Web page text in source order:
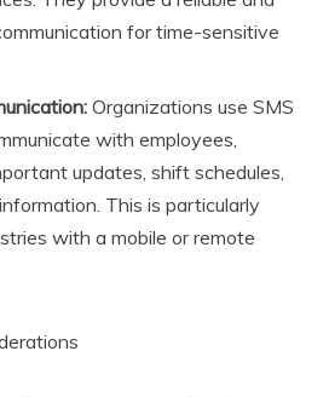
for time-sensitive
Organizations use SMS
with employees,
updates, shift schedules,
This is particularly
with a mobile or remote